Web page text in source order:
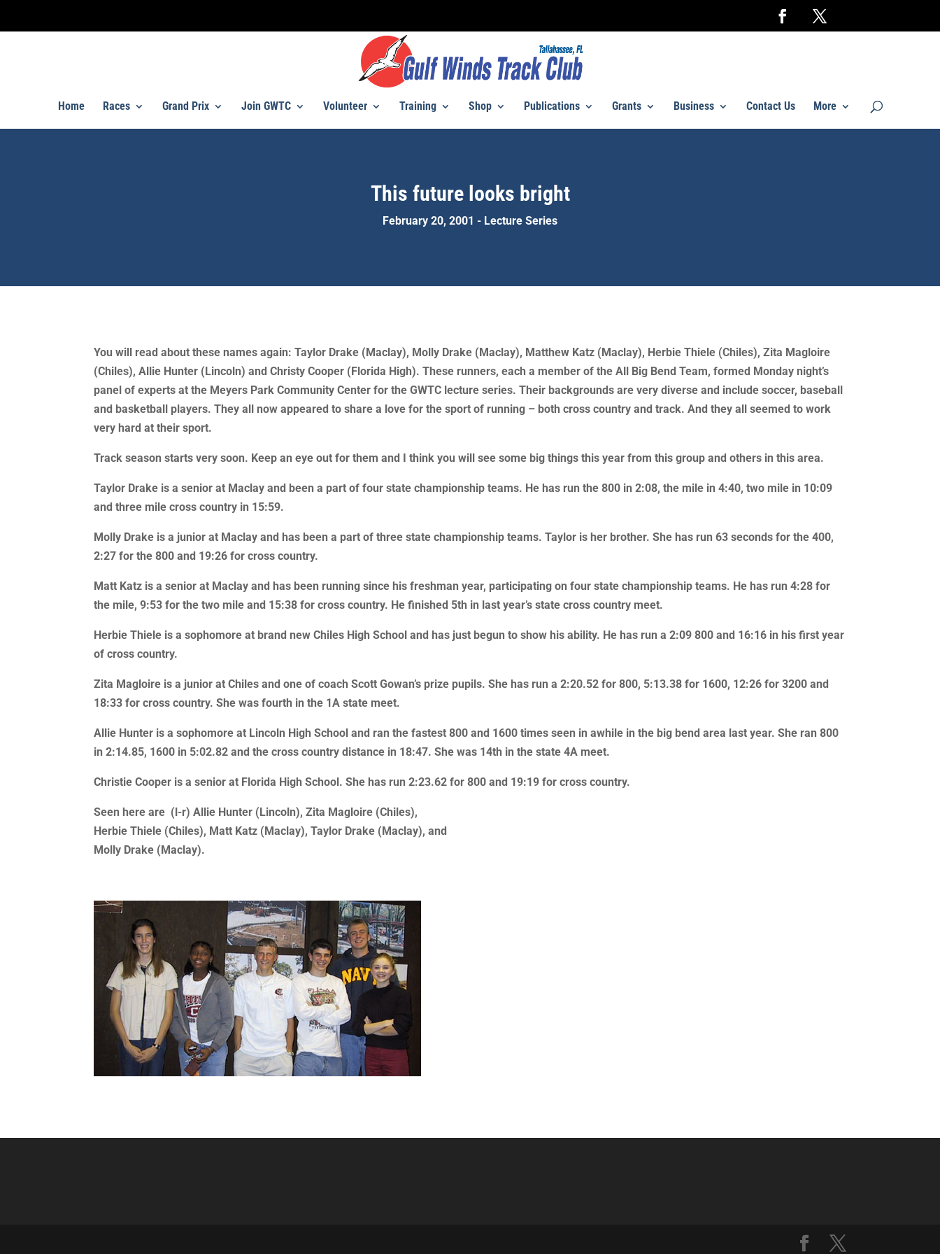
Home Races Grand Prix Join GWTC Volunteer Training Shop Publications Grants Business Contact Us More
This future looks bright
February 20, 2001 - Lecture Series
You will read about these names again: Taylor Drake (Maclay), Molly Drake (Maclay), Matthew Katz (Maclay), Herbie Thiele (Chiles), Zita Magloire
(Chiles), Allie Hunter (Lincoln) and Christy Cooper (Florida High). These runners, each a member of the All Big Bend Team, formed Monday night’s
panel of experts at the Meyers Park Community Center for the GWTC lecture series. Their backgrounds are very diverse and include soccer, baseball
and basketball players. They all now appeared to share a love for the sport of running – both cross country and track. And they all seemed to work
very hard at their sport.
Track season starts very soon. Keep an eye out for them and I think you will see some big things this year from this group and others in this area.
Taylor Drake is a senior at Maclay and been a part of four state championship teams. He has run the 800 in 2:08, the mile in 4:40, two mile in 10:09
and three mile cross country in 15:59.
Molly Drake is a junior at Maclay and has been a part of three state championship teams. Taylor is her brother. She has run 63 seconds for the 400,
2:27 for the 800 and 19:26 for cross country.
Matt Katz is a senior at Maclay and has been running since his freshman year, participating on four state championship teams. He has run 4:28 for
the mile, 9:53 for the two mile and 15:38 for cross country. He finished 5th in last year’s state cross country meet.
Herbie Thiele is a sophomore at brand new Chiles High School and has just begun to show his ability. He has run a 2:09 800 and 16:16 in his first year
of cross country.
Zita Magloire is a junior at Chiles and one of coach Scott Gowan’s prize pupils. She has run a 2:20.52 for 800, 5:13.38 for 1600, 12:26 for 3200 and
18:33 for cross country. She was fourth in the 1A state meet.
Allie Hunter is a sophomore at Lincoln High School and ran the fastest 800 and 1600 times seen in awhile in the big bend area last year. She ran 800
in 2:14.85, 1600 in 5:02.82 and the cross country distance in 18:47. She was 14th in the state 4A meet.
Christie Cooper is a senior at Florida High School. She has run 2:23.62 for 800 and 19:19 for cross country.
Seen here are (l-r) Allie Hunter (Lincoln), Zita Magloire (Chiles),
Herbie Thiele (Chiles), Matt Katz (Maclay), Taylor Drake (Maclay), and
Molly Drake (Maclay).